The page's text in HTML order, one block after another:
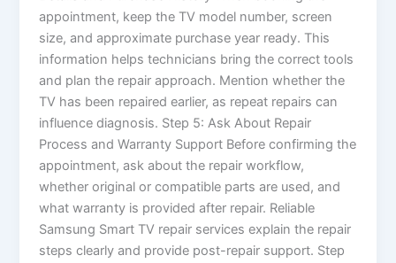
appointment, keep the TV model number, screen
size, and approximate purchase year ready. This
information helps technicians bring the correct tools
and plan the repair approach. Mention whether the
TV has been repaired earlier, as repeat repairs can
influence diagnosis. Step 5: Ask About Repair
Process and Warranty Support Before confirming the
appointment, ask about the repair workflow,
whether original or compatible parts are used, and
what warranty is provided after repair. Reliable
Samsung Smart TV repair services explain the repair
steps clearly and provide post-repair support. Step